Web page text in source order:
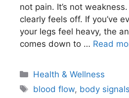
not pain. It’s not
clearly feels off. If you’ve
your legs feel heavy, the
comes down to … Read
Categories
Health & Wellness
Tags
blood flow, body signals